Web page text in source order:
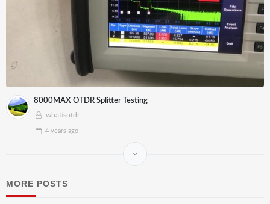
8000MAX OTDR Splitter Testing
whatisotdr
4 years ago
MORE POSTS